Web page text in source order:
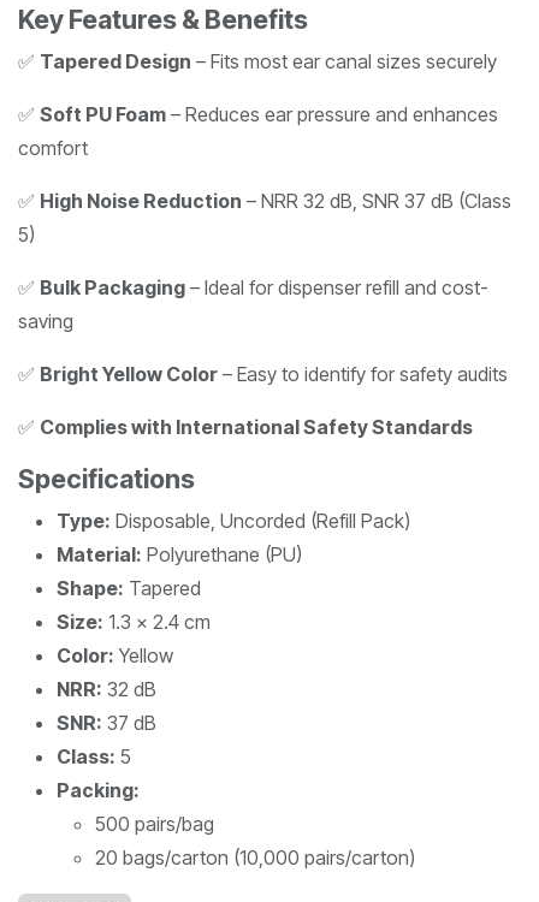
Key Features & Benefits
✅ Tapered Design – Fits most ear canal sizes securely
✅ Soft PU Foam – Reduces ear pressure and enhances
comfort
✅ High Noise Reduction – NRR 32 dB, SNR 37 dB (Class
5)
✅ Bulk Packaging – Ideal for dispenser refill and cost-
saving
✅ Bright Yellow Color – Easy to identify for safety audits
✅ Complies with International Safety Standards
Specifications
Type: Disposable, Uncorded (Refill Pack)
Material: Polyurethane (PU)
Shape: Tapered
Size: 1.3 x 2.4 cm
Color: Yellow
NRR: 32 dB
SNR: 37 dB
Class: 5
Packing:
500 pairs/bag
20 bags/carton (10,000 pairs/carton)